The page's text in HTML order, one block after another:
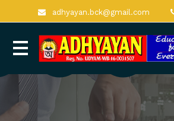
adhyayan.bck@gmail.com